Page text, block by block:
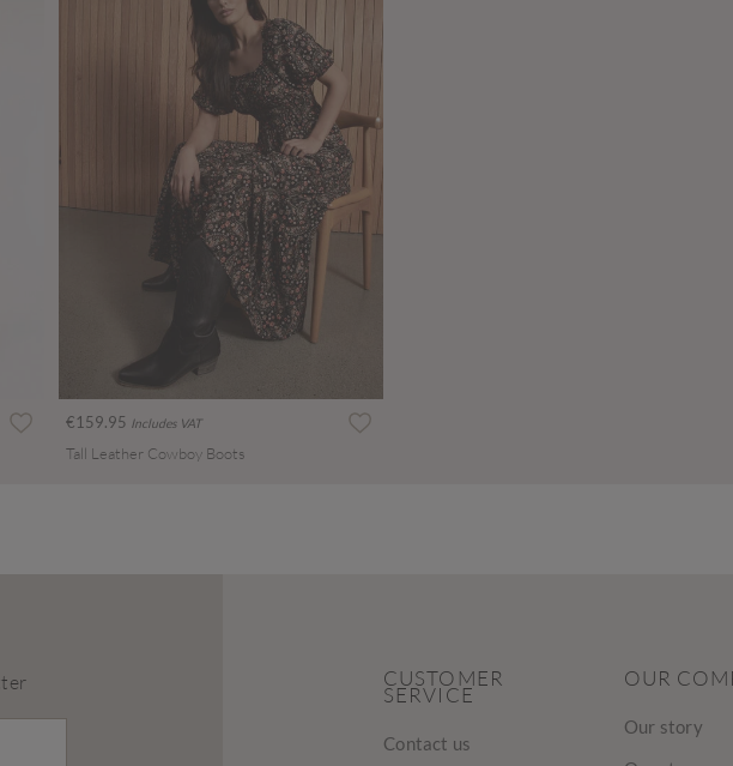
€159.95 Includes VAT
Tall Leather Cowboy Boots
CUSTOMER
SERVICE
Contact us
OUR
Our story